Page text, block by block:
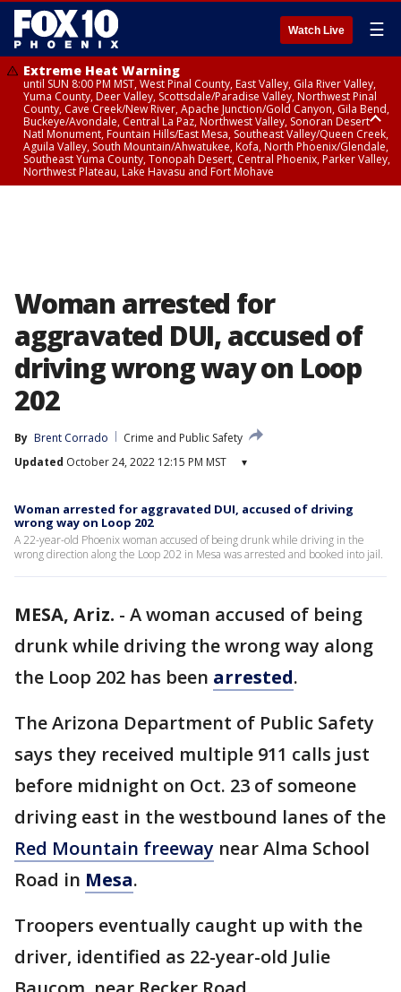
Watch Live ☰
Extreme Heat Warning
until SUN 8:00 PM MST, West Pinal County, East Valley, Gila River Valley,
Yuma County, Deer Valley, Scottsdale/Paradise Valley, Northwest Pinal
County, Cave Creek/New River, Apache Junction/Gold Canyon, Gila Bend,
Buckeye/Avondale, Central La Paz, Northwest Valley, Sonoran Desert
Natl Monument, Fountain Hills/East Mesa, Southeast Valley/Queen Creek,
Aguila Valley, South Mountain/Ahwatukee, Kofa, North Phoenix/Glendale,
Southeast Yuma County, Tonopah Desert, Central Phoenix, Parker Valley,
Northwest Plateau, Lake Havasu and Fort Mohave
Woman arrested for
aggravated DUI, accused of
driving wrong way on Loop
202
By Brent Corrado
Crime and Public Safety
Updated October 24, 2022 12:15 PM MST ▾
Woman arrested for aggravated DUI, accused of driving
wrong way on Loop 202
A 22-year-old Phoenix woman accused of being drunk while driving in the
wrong direction along the Loop 202 in Mesa was arrested and booked into jail.
MESA, Ariz. - A woman accused of being
drunk while driving the wrong way along
the Loop 202 has been arrested.
The Arizona Department of Public Safety
says they received multiple 911 calls just
before midnight on Oct. 23 of someone
driving east in the westbound lanes of the
Red Mountain freeway near Alma School
Road in Mesa.
Troopers eventually caught up with the
driver, identified as 22-year-old Julie